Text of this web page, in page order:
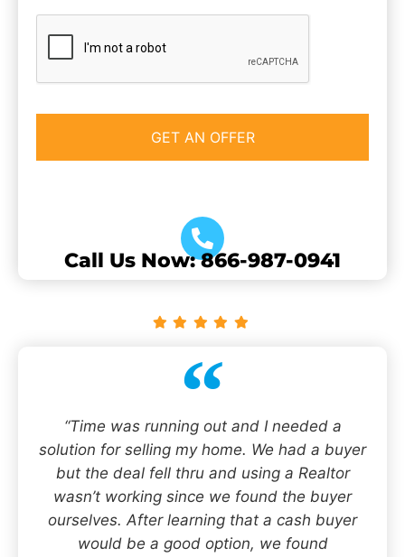
Call Us Now: 866-987-0941
“Time was running out and I needed a
solution for selling my home. We had a buyer
but the deal fell thru and using a Realtor
wasn’t working since we found the buyer
ourselves. After learning that a cash buyer
would be a good option, we found